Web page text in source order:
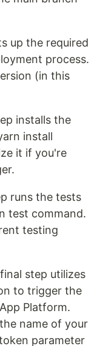
up the required
process.
(in this
installs the
install
it if you're
runs the tests
test command.
testing
step utilizes
to trigger the
Platform.
name of your
parameter